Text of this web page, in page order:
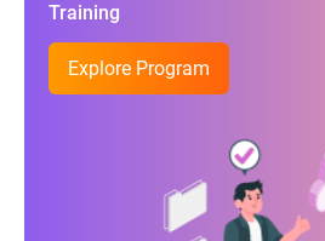
Training
Explore Program